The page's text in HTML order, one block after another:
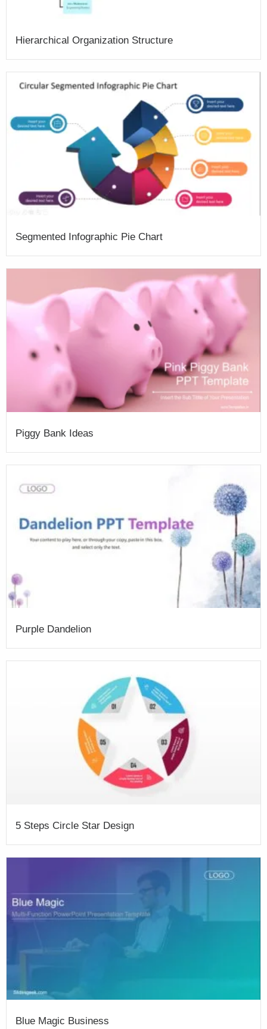
Hierarchical Organization Structure
Segmented Infographic Pie Chart
Piggy Bank Ideas
Purple Dandelion
5 Steps Circle Star Design
Blue Magic Business